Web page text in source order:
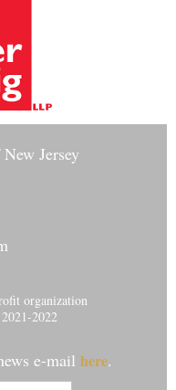
Jersey
organization
2022
e-mail here.